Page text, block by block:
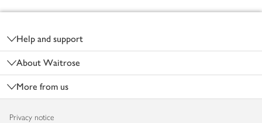
Help and support
About Waitrose
More from us
Privacy notice